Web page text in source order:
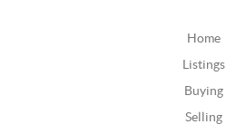
Home
Listings
Buying
Selling